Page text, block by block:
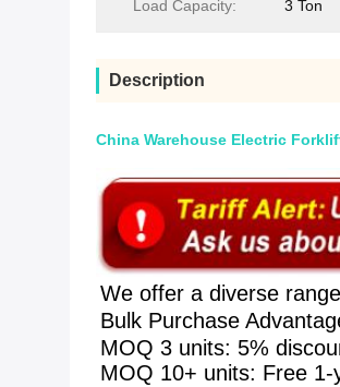
Load Capacity: 3 Ton
Description
China Warehouse Electric
We offer a diverse
Bulk Purchase
MOQ 3 units: 5%
MOQ 10+ units: Free